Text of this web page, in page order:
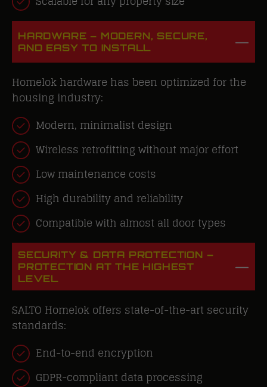
HARDWARE – MODERN, SECURE,
AND EASY TO INSTALL
Homelok hardware has been optimized for the
housing industry:
Modern, minimalist design
Wireless retrofitting without major effort
Low maintenance costs
High durability and reliability
Compatible with almost all door types
SECURITY & DATA PROTECTION –
PROTECTION AT THE HIGHEST
LEVEL
SALTO Homelok offers state-of-the-art security
standards:
End-to-end encryption
GDPR-compliant data processing